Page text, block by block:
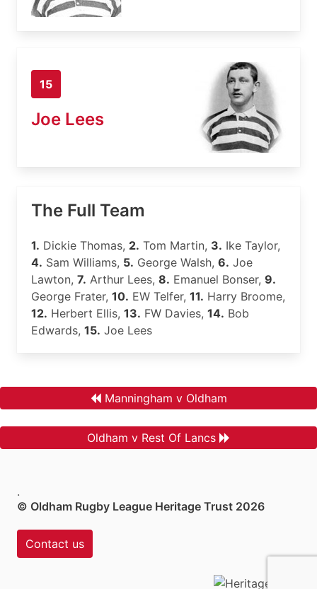
15
Joe Lees
The Full Team
1. Dickie Thomas, 2. Tom Martin, 3. Ike Taylor,
4. Sam Williams, 5. George Walsh, 6. Joe
Lawton, 7. Arthur Lees, 8. Emanuel Bonser, 9.
George Frater, 10. EW Telfer, 11. Harry Broome,
12. Herbert Ellis, 13. FW Davies, 14. Bob
Edwards, 15. Joe Lees
Manningham v Oldham
Oldham v Rest Of Lancs
.
© Oldham Rugby League Heritage Trust 2026
Contact us